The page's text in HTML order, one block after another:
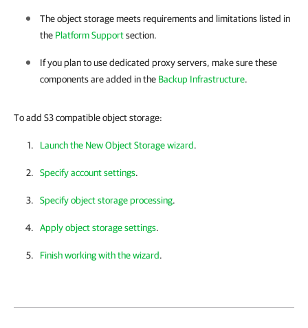
The object storage meets requirements and limitations listed in
the Platform Supportsection.
If you plan to use dedicated proxy servers, make sure these
components are added in the Backup Infrastructure.
To add S3 compatible object storage:
Launch the New Object Storage wizard.
Specify account settings.
Specify object storage processing.
Apply object storage settings.
Finish working with the wizard.